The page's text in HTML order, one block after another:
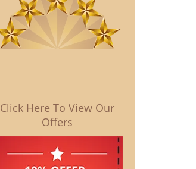
Click Here To View Our
Offers